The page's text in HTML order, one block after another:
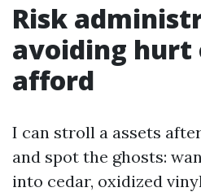
Risk
avoiding hurt
afford
I can stroll a assets
and spot the ghosts:
into cedar, oxidized